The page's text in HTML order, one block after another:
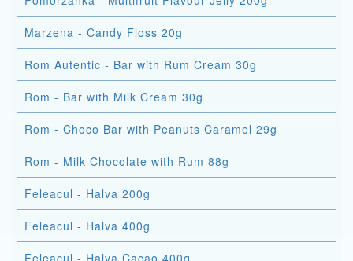
Marzena - Candy Floss 20g
Rom Autentic - Bar with Rum Cream 30g
Rom - Bar with Milk Cream 30g
Rom - Choco Bar with Peanuts Caramel 29g
Rom - Milk Chocolate with Rum 88g
Feleacul - Halva 200g
Feleacul - Halva 400g
Feleacul - Halva Cacao 400g